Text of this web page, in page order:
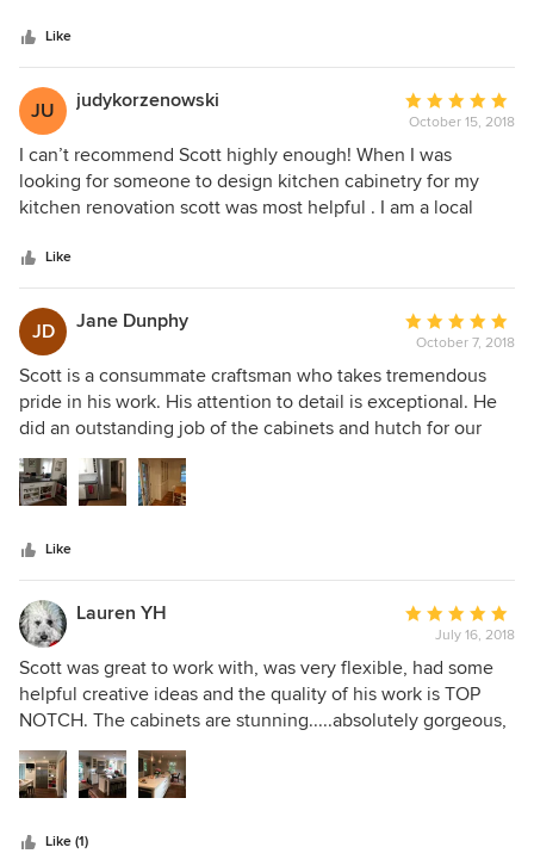
highly recommended!!
Like
JU judykorzenowski
Average
rating:
5
out
of
October 15, 2018
I can’t recommend Scott highly enough! When I was
looking for someone to design kitchen cabinetry for my
kitchen renovation scott was most helpful . I am a local
referral from a past buyer. My kitchen & my home are not
large but Scott had a wonderful eye, a great taste level &
knew exactly the look I was trying to achieve. His quality of
work is impeccable & I trusted him completely. He has a
wonderful demeanor ... important during a project like this
..& I would hire him again in a second!
Like
JD Jane Dunphy
Average
rating:
5
out
of
October 7, 2018
Scott is a consummate craftsman who takes tremendous
pride in his work. His attention to detail is exceptional. He
did an outstanding job of the cabinets and hutch for our
kitchen and dining room renovation. He was wonderful to
work with and had great design recommendations. He
helped us find the perfect balance between utility and
spectacular than we had envisioned. Thank you Scott!!
Like
Lauren YH
Average
rating:
5
out
of
July 16, 2018
Scott was great to work with, was very flexible, had some
helpful creative ideas and the quality of his work is TOP
NOTCH. The cabinets are stunning.....absolutely gorgeous,
beyond by highest expectations!! I am so happy with my
kitchen and highly recommend working with Scott and
Grusby Woodworks!!
Like (1)